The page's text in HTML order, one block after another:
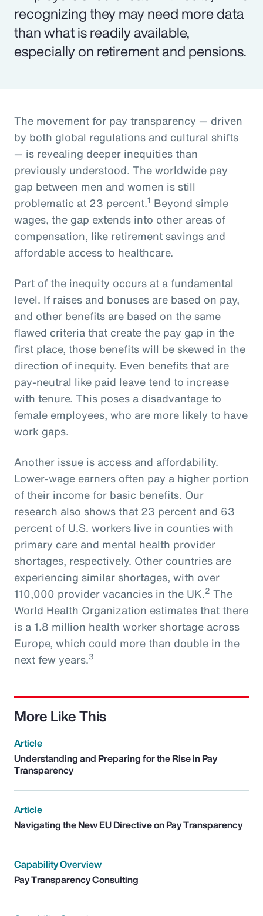
recognizing they may need more data
than what is readily available,
especially on retirement and pensions.
The movement for pay transparency — driven
by both global regulations and cultural shifts
— is revealing deeper inequities than
previously understood. The worldwide pay
gap between men and women is still
problematic at 23 percent.1 Beyond simple
wages, the gap extends into other areas of
compensation, like retirement savings and
affordable access to healthcare.
Part of the inequity occurs at a fundamental
level. If raises and bonuses are based on pay,
and other benefits are based on the same
flawed criteria that create the pay gap in the
first place, those benefits will be skewed in the
direction of inequity. Even benefits that are
pay-neutral like paid leave tend to increase
with tenure. This poses a disadvantage to
female employees, who are more likely to have
work gaps.
Another issue is access and affordability.
Lower-wage earners often pay a higher portion
of their income for basic benefits. Our
research also shows that 23 percent and 63
percent of U.S. workers live in counties with
primary care and mental health provider
shortages, respectively. Other countries are
experiencing similar shortages, with over
110,000 provider vacancies in the UK.2 The
World Health Organization estimates that there
is a 1.8 million health worker shortage across
Europe, which could more than double in the
next few years.3
More Like This
Article
Understanding and Preparing for the Rise in Pay
Transparency
Article
Navigating the New EU Directive on Pay Transparency
Capability Overview
Pay Transparency Consulting